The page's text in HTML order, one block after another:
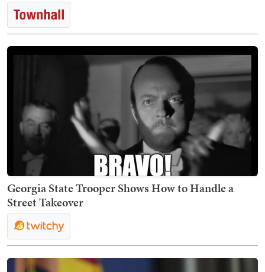
Georgia State Trooper Shows How to Handle a
Street Takeover